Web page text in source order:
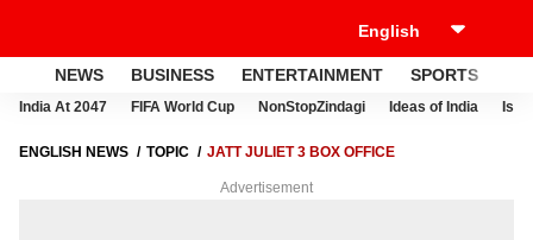
NEWS BUSINESS ENTERTAINMENT SPORTS
India At 2047 FIFA World Cup NonStopZindagi Ideas of India
ENGLISH NEWS TOPIC JATT JULIET 3 BOX OFFICE
Advertisement